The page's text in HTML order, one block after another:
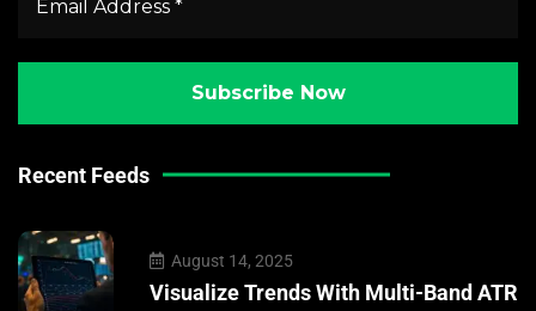
Recent Feeds
August 14, 2025
Visualize Trends With Multi-Band ATR